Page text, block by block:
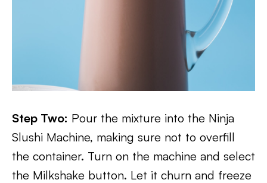
Step Two: Pour the mixture into the Ninja
Slushi Machine, making sure not to overfill
the container. Turn on the machine and select
the Milkshake button. Let it churn and freeze